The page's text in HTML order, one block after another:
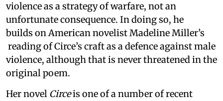
violence as a strategy of warfare, not an
unfortunate consequence. In doing so, he
builds on American novelist Madeline Miller’s
reading of Circe’s craft as a defence against male
violence, although that is never threatened in the
original poem.
Her novel Circeis one of a number of recent